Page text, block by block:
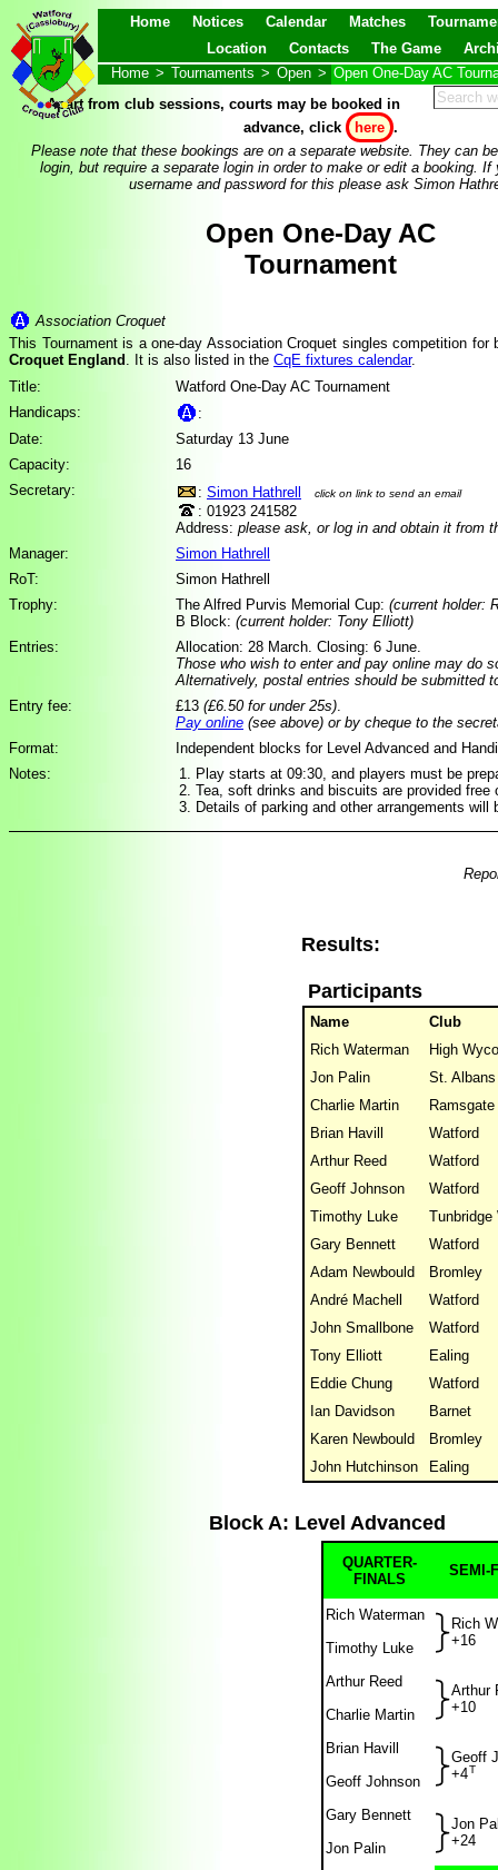
Home Notices Calendar Matches
Location
Contacts The Game
Home > Tournaments > Open > Open One-Day AC
Apart from club sessions, courts may be booked in
advance, click
here .
Please note that these bookings are on a separate website. They can
login, but require a separate login in order to make or edit a booking. If
username and password for this please ask Simon
Open One-Day AC
Tournament
Association Croquet
This Tournament is a one-day Association Croquet singles competition for
Croquet England . It is also listed in the CqE fixtures calendar.
Title:
Watford One-Day AC Tournament
Handicaps:
:
Date:
Saturday 13 June
Capacity:
16
Secretary:
: Simon Hathrell click on link to send an email
: 01923 241582
Address: please ask, or log in and obtain it from
Manager:
Simon Hathrell
RoT:
Simon Hathrell
Trophy:
The Alfred Purvis Memorial Cup: (current holder:
B Block: (current holder: Tony Elliott)
Entries:
Allocation: 28 March. Closing: 6 June.
Those who wish to enter and pay online may do
Alternatively, postal entries should be submitted
Entry fee:
£13 (£6.50 for under 25s).
Pay online (see above) or by cheque to the
Format:
Independent blocks for Level Advanced and
Notes:
Play starts at 09:30, and players must be
Tea, soft drinks and biscuits are provided
Details of parking and other arrangements
Results:
Participants
Name
Club
Rich Waterman
High
Jon Palin
St. Albans
Charlie Martin
Ramsgate
Brian Havill
Watford
Arthur Reed
Watford
Geoff Johnson
Watford
Timothy Luke
Tunbridge
Gary Bennett
Watford
Adam Newbould
Bromley
André Machell
Watford
John Smallbone
Watford
Tony Elliott
Ealing
Eddie Chung
Watford
Ian Davidson
Barnet
Karen Newbould
Bromley
John Hutchinson
Ealing
Block A: Level Advanced
QUARTER-
FINALS
SEMI-
Rich Waterman
Rich
+16
Timothy Luke
Arthur Reed
Arthur
+10
Charlie Martin
Brian Havill
Geoff
+4T
Geoff Johnson
Gary Bennett
Jon
+24
Jon Palin